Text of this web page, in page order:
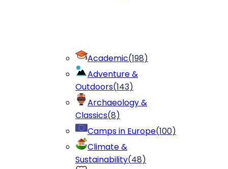
Academic(198)
Adventure &
Outdoors(143)
Archaeology &
Classics(8)
Camps in Europe(100)
Climate &
Sustainability(48)